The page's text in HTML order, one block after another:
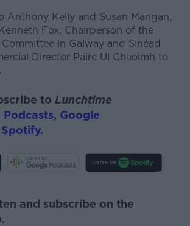
Anthony Kelly and Susan Mangan,
Fox, Chairperson of the
in Galway and Sinéad
Director Pairc Ui Chaoimh to
to Lunchtime
Podcasts, Google
Spotify.
and subscribe on the